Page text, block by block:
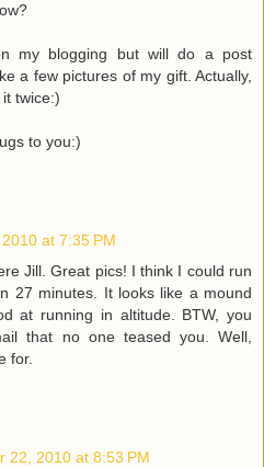
my blogging but will do a post
a few pictures of my gift. Actually,
twice:)
to you:)
at 7:35 PM
Jill. Great pics! I think I could run
27 minutes. It looks like a mound
at running in altitude. BTW, you
that no one teased you. Well,
for.
22, 2010 at 8:53 PM